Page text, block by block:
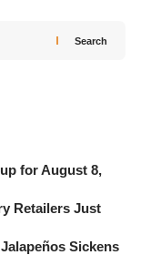
Search
for August 8,
Retailers Just
Sickens